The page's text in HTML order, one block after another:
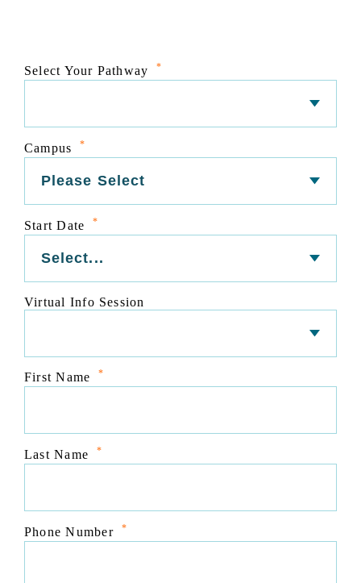
Select Your Pathway *
Campus *
Start Date *
Virtual Info Session
First Name *
Last Name *
Phone Number *